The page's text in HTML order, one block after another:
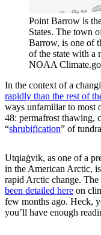
Point Barrow is
States. The town
Barrow, is one of
of the state with a
NOAA
In the context of a
rapidly than the rest of
ways unfamiliar to most
48: permafrost thawing,
“shrubification” of
Utqiaġvik, as one of a
in the American Arctic,
rapid Arctic change.
been detailed here on
few months ago. Heck,
you’ll have enough